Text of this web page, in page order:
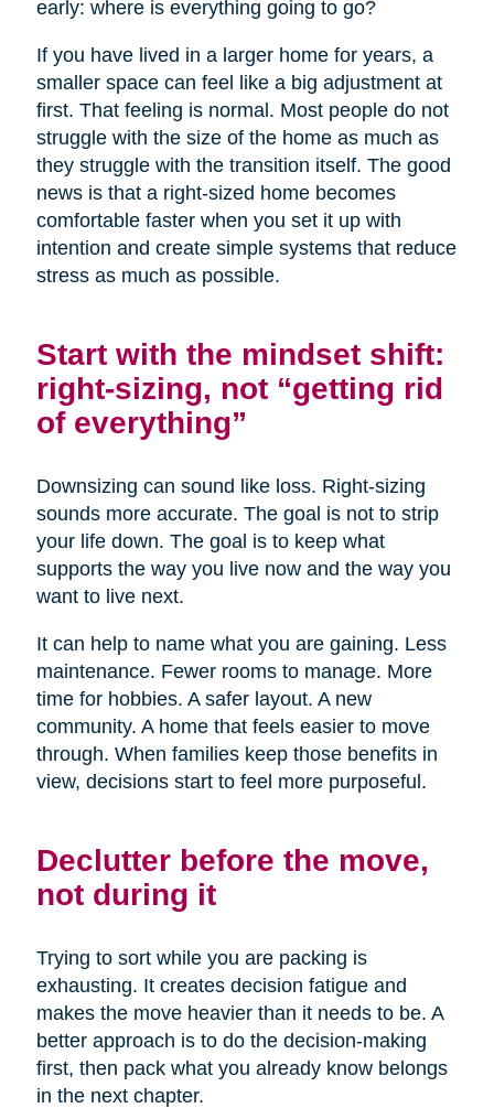
early: where is everything going to go?
If you have lived in a larger home for years, a
smaller space can feel like a big adjustment at
first. That feeling is normal. Most people do not
struggle with the size of the home as much as
they struggle with the transition itself. The good
news is that a right-sized home becomes
comfortable faster when you set it up with
intention and create simple systems that reduce
stress as much as possible.
Start with the mindset shift:
right-sizing, not “getting rid
of everything”
Downsizing can sound like loss. Right-sizing
sounds more accurate. The goal is not to strip
your life down. The goal is to keep what
supports the way you live now and the way you
want to live next.
It can help to name what you are gaining. Less
maintenance. Fewer rooms to manage. More
time for hobbies. A safer layout. A new
community. A home that feels easier to move
through. When families keep those benefits in
view, decisions start to feel more purposeful.
Declutter before the move,
not during it
Trying to sort while you are packing is
exhausting. It creates decision fatigue and
makes the move heavier than it needs to be. A
better approach is to do the decision-making
first, then pack what you already know belongs
in the next chapter.